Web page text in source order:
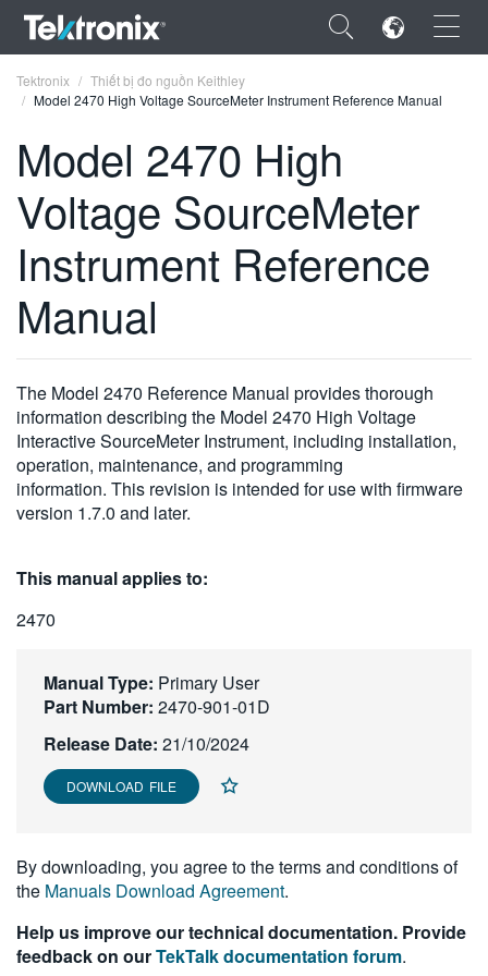
×
ENGLISH
FRANÇAIS
VIỆT NAM
简体中文
日本語
한국어
繁體中文
Tektronix
Thiết bị đo nguồn Keithley
Model 2470 High Voltage SourceMeter Instrument Reference Manual
Model 2470 High
Voltage SourceMeter
Instrument Reference
Manual
The Model 2470 Reference Manual provides thorough
information describing the Model 2470 High Voltage
Interactive SourceMeter Instrument, including installation,
operation, maintenance, and programming
information. This revision is intended for use with firmware
version 1.7.0 and later.
This manual applies to:
2470
Manual Type: Primary User
Part Number: 2470-901-01D
Release Date: 21/10/2024
DOWNLOAD FILE
By downloading, you agree to the terms and conditions of
the Manuals Download Agreement.
Help us improve our technical documentation. Provide
feedback on ourTekTalk documentation forum.